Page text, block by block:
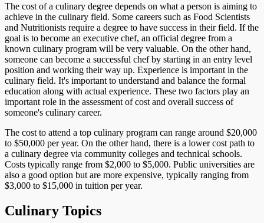
The cost of a culinary degree depends on what a person is aiming to
achieve in the culinary field. Some careers such as Food Scientists
and Nutritionists require a degree to have success in their field. If the
goal is to become an executive chef, an official degree from a
known culinary program will be very valuable. On the other hand,
someone can become a successful chef by starting in an entry level
position and working their way up. Experience is important in the
culinary field. It's important to understand and balance the formal
education along with actual experience. These two factors play an
important role in the assessment of cost and overall success of
someone's culinary career.
The cost to attend a top culinary program can range around $20,000
to $50,000 per year. On the other hand, there is a lower cost path to
a culinary degree via community colleges and technical schools.
Costs typically range from $2,000 to $5,000. Public universities are
also a good option but are more expensive, typically ranging from
$3,000 to $15,000 in tuition per year.
Culinary Topics